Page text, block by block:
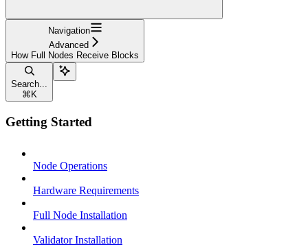
Navigation
Advanced
How Full Nodes Receive Blocks
Search...
⌘ K
Getting Started
Node Operations
Hardware Requirements
Full Node Installation
Validator Installation